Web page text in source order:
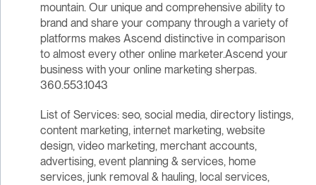
mountain. Our unique and comprehensive ability to
brand and share your company through a variety of
platforms makes Ascend distinctive in comparison
to almost every other online marketer.Ascend your
business with your online marketing sherpas.
360.553.1043
List of Services: seo, social media, directory listings,
content marketing, internet marketing, website
design, video marketing, merchant accounts,
advertising, event planning & services, home
services, junk removal & hauling, local services,